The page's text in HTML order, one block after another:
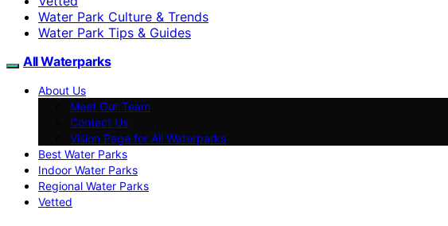
Water Park Culture & Trends
Water Park Tips & Guides
All Waterparks
About Us
Meet Our Team
Contact Us
Vision Page for All Waterparks
Best Water Parks
Indoor Water Parks
Regional Water Parks
Vetted